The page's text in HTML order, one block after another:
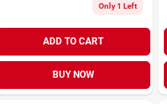
Only 1 Left
ADD TO CART
BUY NOW